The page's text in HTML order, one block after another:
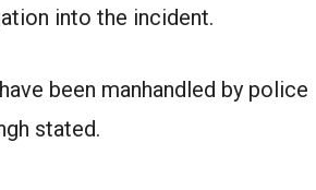
into the incident.
been manhandled by police
stated.